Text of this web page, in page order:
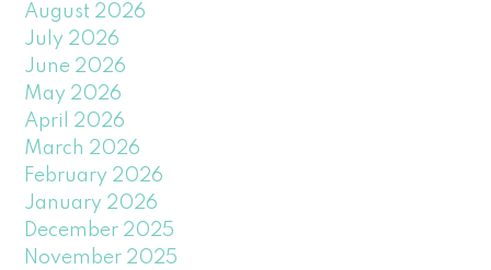
August 2026
July 2026
June 2026
May 2026
April 2026
March 2026
February 2026
January 2026
December 2025
November 2025